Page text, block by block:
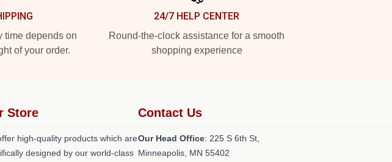
time depends on
of your order.
24/7 HELP CENTER
Round-the-clock assistance for a smooth
shopping experience
Store
high-quality products which are
designed by our world-class
Contact Us
Our Head Office: 225 S 6th St,
Minneapolis, MN 55402